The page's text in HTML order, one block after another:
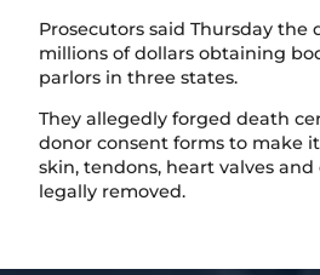
Prosecutors said Thursday the
millions of dollars obtaining
parlors in three states.
They allegedly forged death
donor consent forms to make
skin, tendons, heart valves
legally removed.